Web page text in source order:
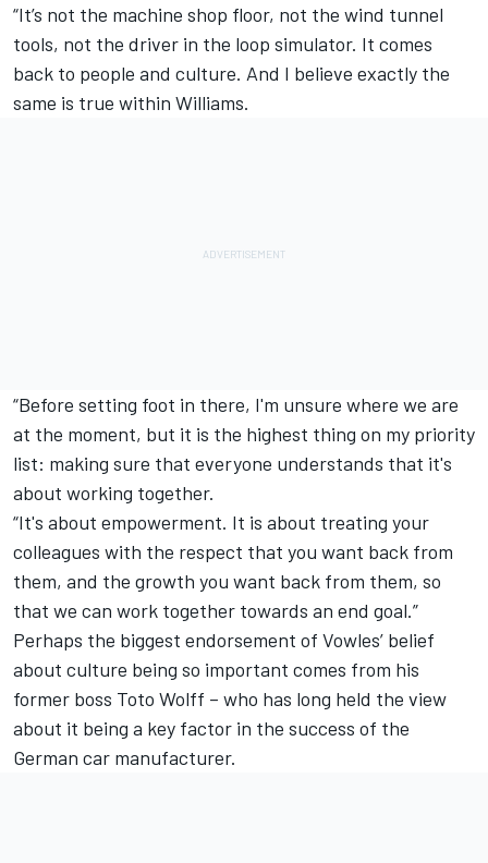
“It’s not the machine shop floor, not the wind tunnel
tools, not the driver in the loop simulator. It comes
back to people and culture. And I believe exactly the
same is true within Williams.
“Before setting foot in there, I'm unsure where we are
at the moment, but it is the highest thing on my priority
list: making sure that everyone understands that it's
about working together.
“It's about empowerment. It is about treating your
colleagues with the respect that you want back from
them, and the growth you want back from them, so
that we can work together towards an end goal.”
Perhaps the biggest endorsement of Vowles’ belief
about culture being so important comes from his
former boss Toto Wolff – who has long held the view
about it being a key factor in the success of the
German car manufacturer.